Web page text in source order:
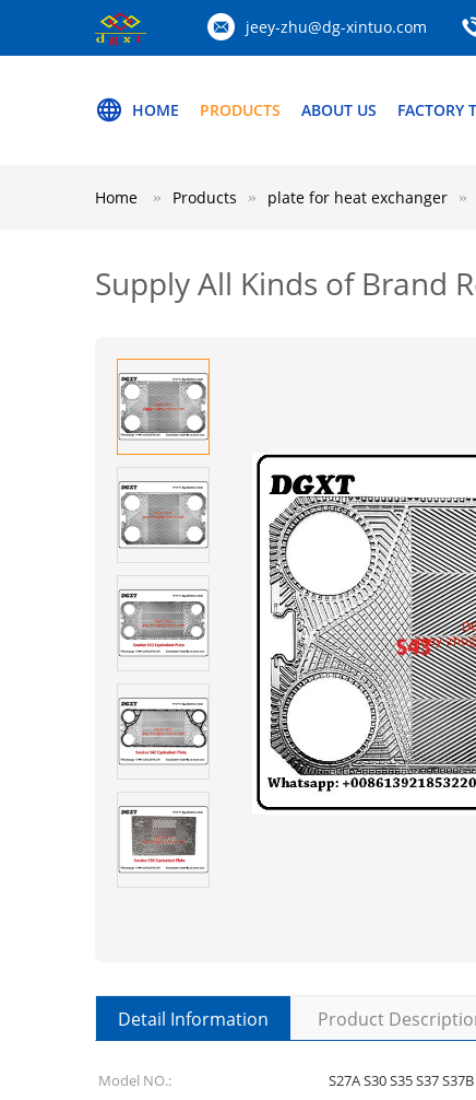
jeey-zhu@dg-xintuo.com
HOME PRODUCTS ABOUT US FACTORY
Home Products plate for heat exchanger
Supply All Kinds of Brand
Detail Information Product
Model NO.: S27A S30 S35 S37